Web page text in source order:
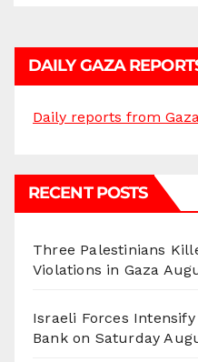
DAILY GAZA
Daily reports from
RECENT POSTS
Three Palestinians
Violations in Gaza
Israeli Forces
Bank on Saturday